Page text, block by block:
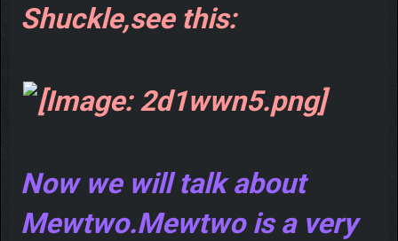
Shuckle,see this:
Now we will talk about
Mewtwo.Mewtwo is a very